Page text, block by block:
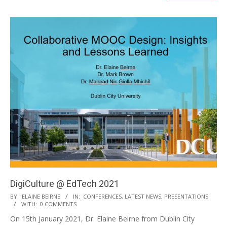
DigiCulture @ EdTech 2021
BY: ELAINE BEIRNE IN: CONFERENCES, LATEST NEWS, PRESENTATIONS
WITH: 0 COMMENTS
On 15th January 2021, Dr. Elaine Beirne from Dublin City